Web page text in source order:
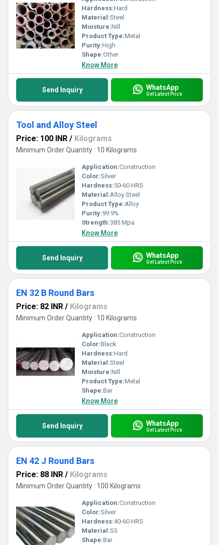
Hardness:Hard
Material:Steel
Moisture:Nill
Product Type:Metal
Purity:High
Shape:Other
Know More
Send Inquiry WhatsApp
Get Latest Price
Tool and Alloy Steel
Price: 100 INR / Kilograms
Minimum Order Quantity : 10 Kilograms
Application:Construction
Color:Silver
Hardness:50-60 HRS
Material:Alloy Steel
Product Type:Alloy
Purity:99.9%
Strength:385 Mpa
Know More
Send Inquiry WhatsApp
Get Latest Price
EN 32 B Round Bars
Price: 82 INR / Kilograms
Minimum Order Quantity : 10 Kilograms
Application:Construction
Color:Black
Hardness:Hard
Material:Steel
Moisture:Nill
Product Type:Metal
Shape:Bar
Know More
Send Inquiry WhatsApp
Get Latest Price
EN 42 J Round Bars
Price: 88 INR / Kilograms
Minimum Order Quantity : 100 Kilograms
Application:Construction
Color:Silver
Hardness:40-60 HRS
Material:SS
Shape:Bar